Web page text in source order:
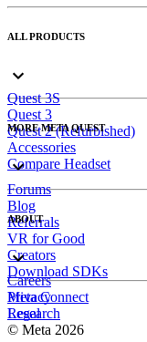
ALL PRODUCTS
Quest 3S
Quest 3
Quest 2 (Refurbished)
Accessories
Compare Headset
MORE META QUEST
Forums
Blog
Referrals
VR for Good
Creators
Download SDKs
ABOUT
Careers
Meta Connect
Research
Privacy
Legal
© Meta 2026